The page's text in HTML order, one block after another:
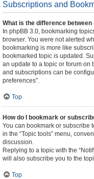
Subscriptions and
What is the difference
In phpBB 3.0, bookmarking
browser. You were not alerted
bookmarking is more like
bookmarked topic is updated.
an update to a topic or forum on
and subscriptions can be
preferences”.
Top
How do I bookmark or
You can bookmark or subscribe
in the “Topic tools” menu,
discussion.
Replying to a topic with the
will also subscribe you to the
Top